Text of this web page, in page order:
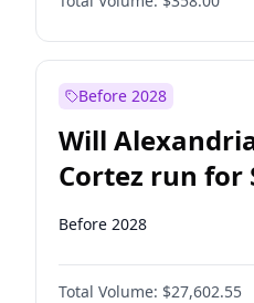
Before 2028
Will
Cortez run for
2028?
Before 2028
Total Volume: $27,602.55